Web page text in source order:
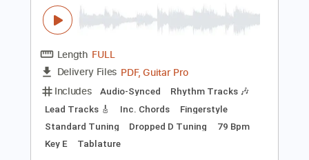
Includes
Standard Tuning Bass
No Capo
Key Gm
Tablature
Instant Delivery
$5.99
Add to Cart